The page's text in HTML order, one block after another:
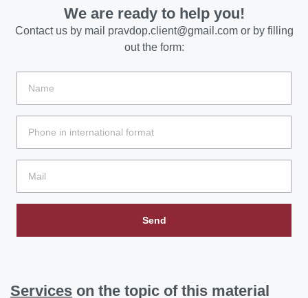
We are ready to help you!
Contact us by mail pravdop.client@gmail.comor by filling
out the form:
Send
Services on the topic of this material